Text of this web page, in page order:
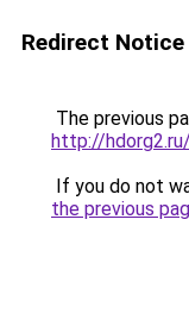
Redirect Notice
The previous
http://
If you do not
the previous